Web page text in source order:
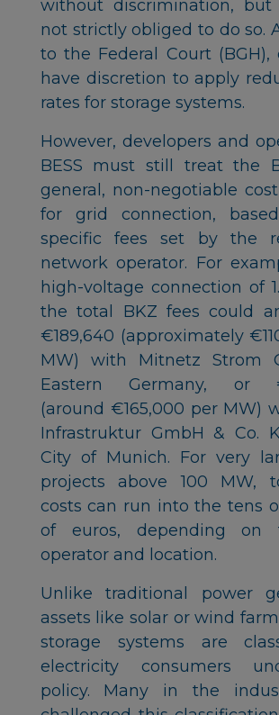
without discrimination, but
not strictly obliged to do so.
to the Federal Court (BGH),
have discretion to apply
rates for storage systems.
However, developers and
BESS must still treat the
general, non-negotiable
for grid connection,
specific fees set by the
network operator. For
high-voltage connection of
the total BKZ fees could
€189,640 (approximately
MW) with Mitnetz Strom
Eastern Germany, or
(around €165,000 per MW)
Infrastruktur GmbH & Co.
City of Munich. For very
projects above 100 MW,
costs can run into the tens
of euros, depending on
operator and location.
Unlike traditional power
assets like solar or wind
storage systems are
electricity consumers
policy. Many in the